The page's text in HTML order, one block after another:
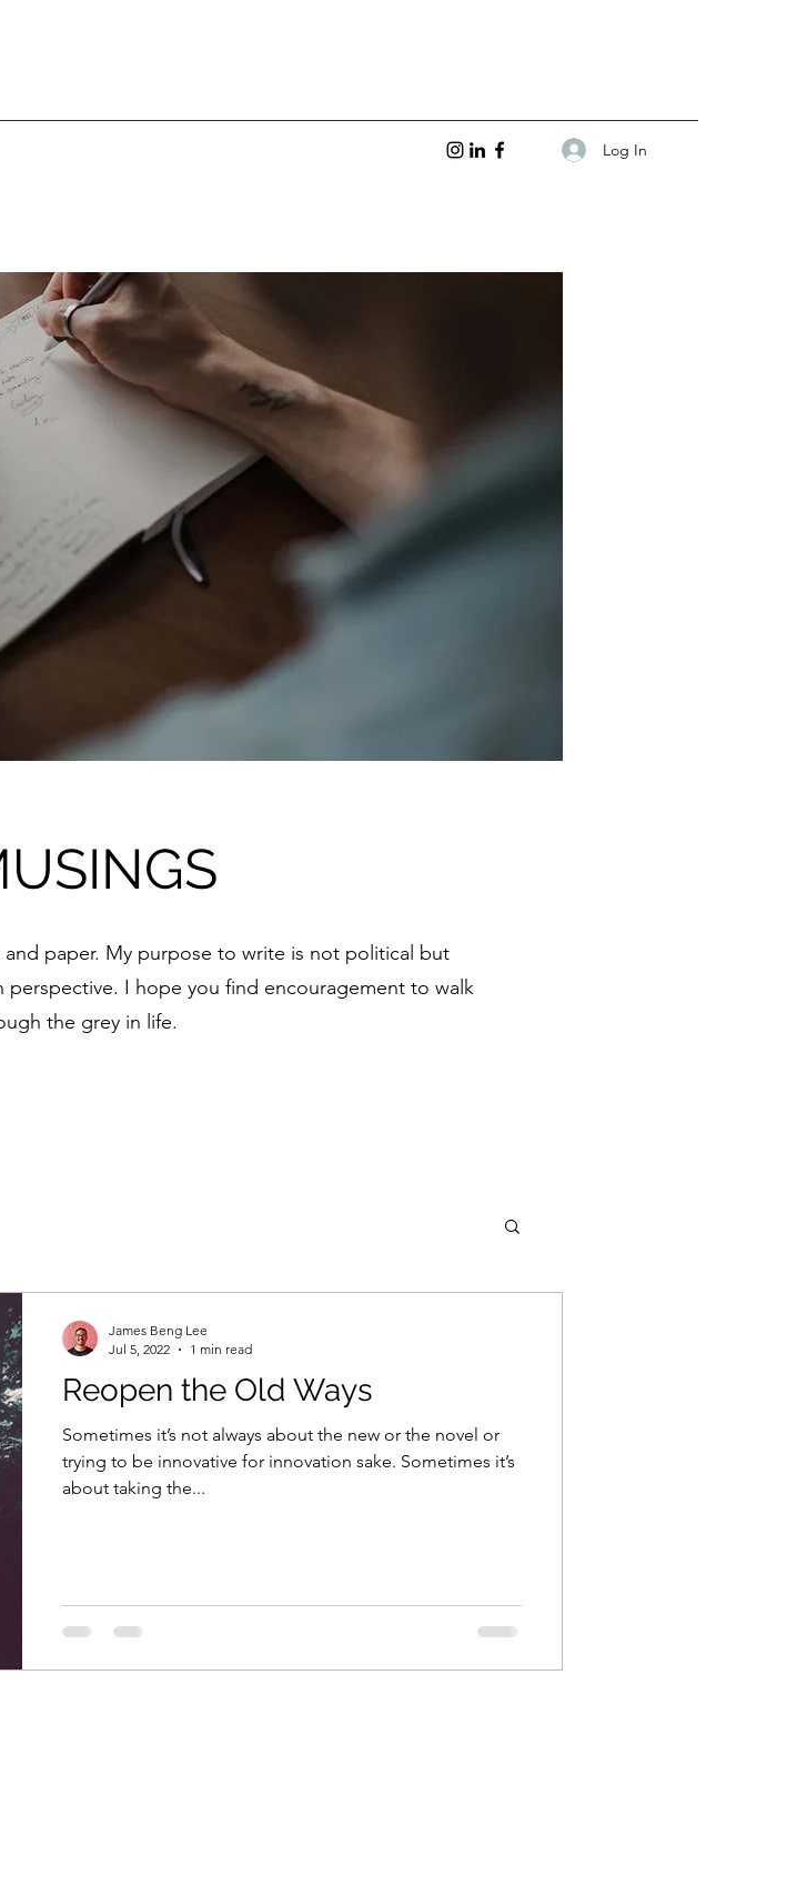
Log In
paper. My purpose to write is not political but
I hope you find encouragement to walk
the grey in life.
Reopen the Old Ways
Sometimes it’s not always about the new or the novel or
trying to be innovative for innovation sake. Sometimes it’s
about taking the...
James Beng Lee
Jul 5, 2022
1 min read